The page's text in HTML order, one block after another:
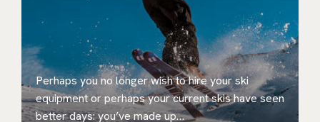
Perhaps you no longer wish to hire your ski
equipment or perhaps your current skis have seen
better days: you’ve made up…